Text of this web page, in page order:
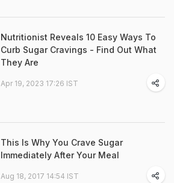
Nutritionist Reveals 10 Easy Ways To
Curb Sugar Cravings - Find Out What
They Are
Apr 19, 2023 17:26 IST
This Is Why You Crave Sugar
Immediately After Your Meal
Aug 18, 2017 14:54 IST